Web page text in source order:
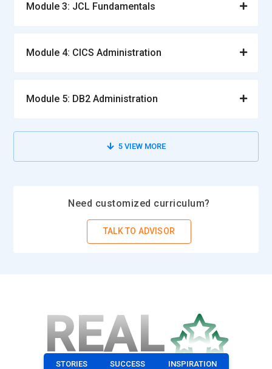
Module 3: JCL Fundamentals
Module 4: CICS Administration
Module 5: DB2 Administration
5VIEW MORE
Need customized curriculum?
TALK TO ADVISOR
REAL
STORIES SUCCESS INSPIRATION